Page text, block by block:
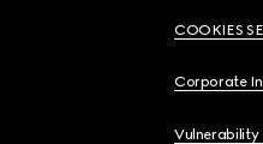
COOKIES
Corporate
Vulnerability